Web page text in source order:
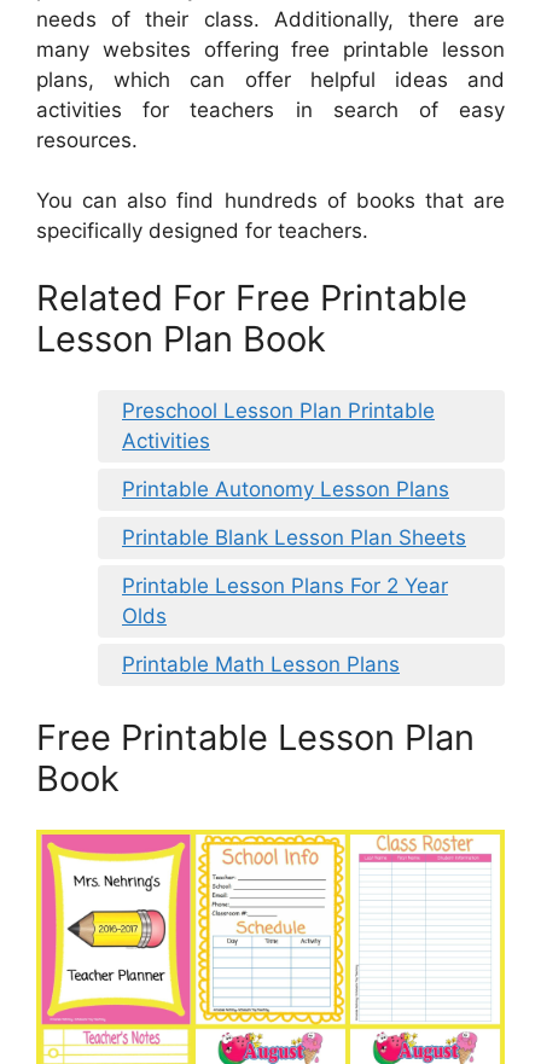
needs of their class. Additionally, there are
many websites offering free printable lesson
plans, which can offer helpful ideas and
activities for teachers in search of easy
resources.
You can also find hundreds of books that are
specifically designed for teachers.
Related For Free Printable
Lesson Plan Book
Preschool Lesson Plan Printable
Activities
Printable Autonomy Lesson Plans
Printable Blank Lesson Plan Sheets
Printable Lesson Plans For 2 Year
Olds
Printable Math Lesson Plans
Free Printable Lesson Plan
Book